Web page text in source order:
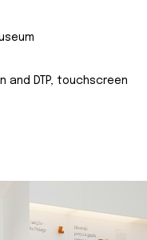
and DTP, touchscreen